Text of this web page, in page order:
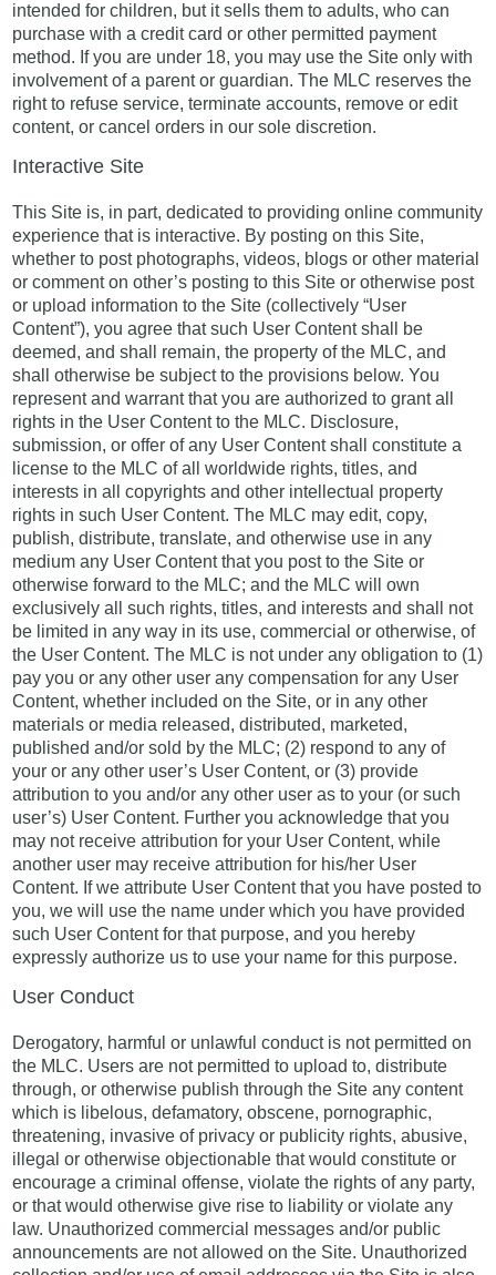
intended for children, but it sells them to adults, who can
purchase with a credit card or other permitted payment
method. If you are under 18, you may use the Site only with
involvement of a parent or guardian. The MLC reserves the
right to refuse service, terminate accounts, remove or edit
content, or cancel orders in our sole discretion.
Interactive Site
This Site is, in part, dedicated to providing online community
experience that is interactive. By posting on this Site,
whether to post photographs, videos, blogs or other material
or comment on other’s posting to this Site or otherwise post
or upload information to the Site (collectively “User
Content”), you agree that such User Content shall be
deemed, and shall remain, the property of the MLC, and
shall otherwise be subject to the provisions below. You
represent and warrant that you are authorized to grant all
rights in the User Content to the MLC. Disclosure,
submission, or offer of any User Content shall constitute a
license to the MLC of all worldwide rights, titles, and
interests in all copyrights and other intellectual property
rights in such User Content. The MLC may edit, copy,
publish, distribute, translate, and otherwise use in any
medium any User Content that you post to the Site or
otherwise forward to the MLC; and the MLC will own
exclusively all such rights, titles, and interests and shall not
be limited in any way in its use, commercial or otherwise, of
the User Content. The MLC is not under any obligation to (1)
pay you or any other user any compensation for any User
Content, whether included on the Site, or in any other
materials or media released, distributed, marketed,
published and/or sold by the MLC; (2) respond to any of
your or any other user’s User Content, or (3) provide
attribution to you and/or any other user as to your (or such
user’s) User Content. Further you acknowledge that you
may not receive attribution for your User Content, while
another user may receive attribution for his/her User
Content. If we attribute User Content that you have posted to
you, we will use the name under which you have provided
such User Content for that purpose, and you hereby
expressly authorize us to use your name for this purpose.
User Conduct
Derogatory, harmful or unlawful conduct is not permitted on
the MLC. Users are not permitted to upload to, distribute
through, or otherwise publish through the Site any content
which is libelous, defamatory, obscene, pornographic,
threatening, invasive of privacy or publicity rights, abusive,
illegal or otherwise objectionable that would constitute or
encourage a criminal offense, violate the rights of any party,
or that would otherwise give rise to liability or violate any
law. Unauthorized commercial messages and/or public
announcements are not allowed on the Site. Unauthorized